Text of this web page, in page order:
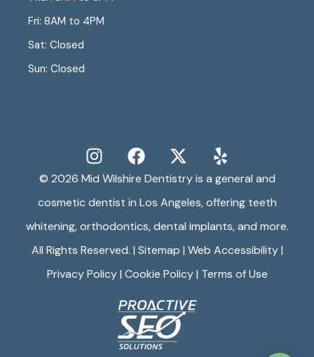
Fri: 8AM to 4PM
Sat: Closed
Sun: Closed
© 2026 Mid Wilshire Dentistryis a general and
cosmetic dentist in Los Angeles, offering teeth
whitening, orthodontics, dental implants, and more.
All Rights Reserved. | Sitemap | Web Accessibility|
Privacy Policy| Cookie Policy| Terms of Use